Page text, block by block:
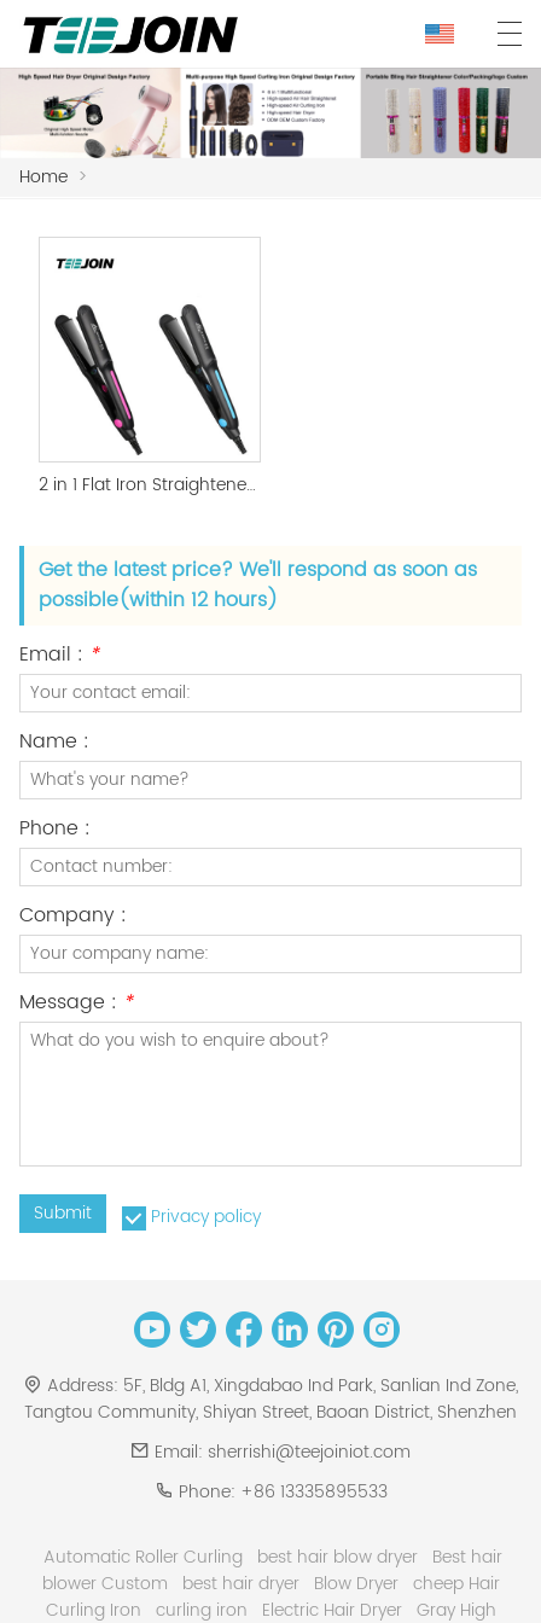
Home >
2 in 1 Flat Iron Straightener and curling iron
Get the latest price? We'll respond as soon as
possible(within 12 hours)
Email : *
Name :
Phone :
Company :
Message : *
Submit Privacy policy
Address: 5F, Bldg A1, Xingdabao Ind Park, Sanlian Ind Zone,
Tangtou Community, Shiyan Street, Baoan District, Shenzhen
Email: sherrishi@teejoiniot.com
Phone: +86 13335895533
Automatic Roller Curling best hair blow dryer Best hair
blower Custom
best hair dryer Blow Dryer cheep Hair
Curling Iron curling iron Electric Hair Dryer Gray High